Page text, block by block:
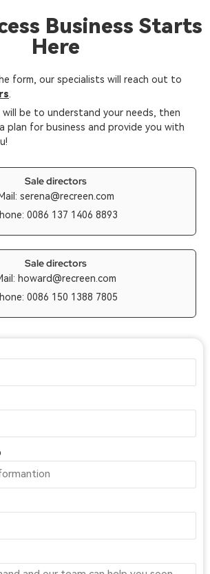
Business Starts
Here
form, our specialists will reach out to
be to understand your needs, then
plan for business and provide you with
Sale directors
Mail: serena@recreen.com
0086 137 1406 8893
Sale directors
howard@recreen.com
0086 150 1388 7805